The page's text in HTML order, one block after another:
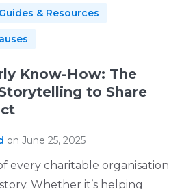
Guides & Resources
Know-How: The
to Share
on June 25, 2025
every charitable organisation
Whether it’s helping